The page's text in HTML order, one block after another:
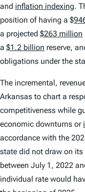
and inflation indexing.
position of having a $
a projected $263 million
a $1.2 billion reserve,
obligations under the
The incremental,
Arkansas to chart a
competitiveness while
economic downturns or
accordance with the
state did not draw on its
between July 1, 2022
individual rate would